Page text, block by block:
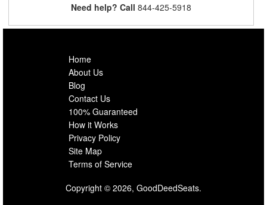
Need help? Call 844-425-5918
Home
About Us
Blog
Contact Us
100% Guaranteed
How it Works
Privacy Policy
Site Map
Terms of Service
Copyright © 2026, GoodDeedSeats.